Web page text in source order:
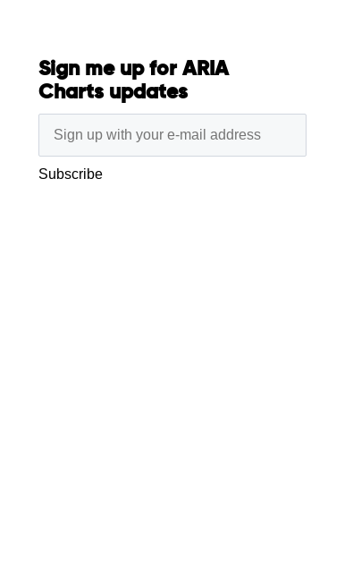
Sign me up for ARIA
Charts updates